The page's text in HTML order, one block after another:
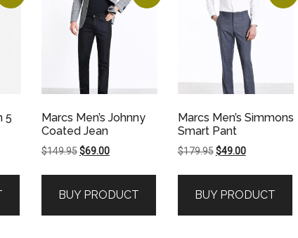
5
Marcs Men’s Johnny
Coated Jean
$149.95Original
$149.95.
$69.00Current
$69.00.
BUY PRODUCT
Marcs Men’s Simmons
Smart Pant
$179.95 Original
$179.95.
$49.00Current
$49.00.
BUY PRODUCT